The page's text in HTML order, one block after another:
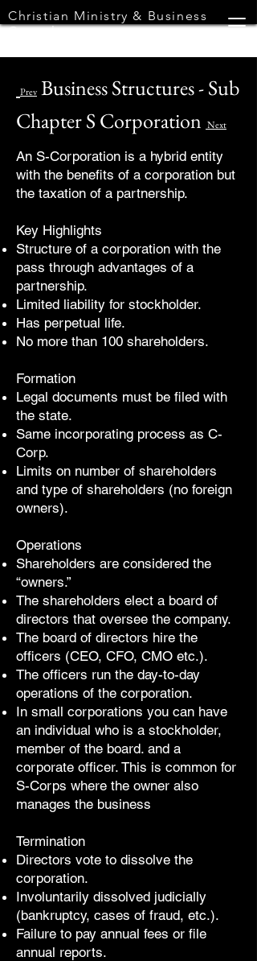
Christian Ministry & Business
Consultants
Prev Business Structures - Sub
Chapter S Corporation Next
An S-Corporation is a hybrid entity
with the benefits of a corporation but
the taxation of a partnership.
Key Highlights
Structure of a corporation with the
pass through advantages of a
partnership.
Limited liability for stockholder.
Has perpetual life.
No more than 100 shareholders.
Formation
Legal documents must be filed with
the state.
Same incorporating process as C-
Corp.
Limits on number of shareholders
and type of shareholders (no foreign
owners).
Operations
Shareholders are considered the
“owners.”
The shareholders elect a board of
directors that oversee the company.
The board of directors hire the
officers (CEO, CFO, CMO etc.).
The officers run the day-to-day
operations of the corporation.
In small corporations you can have
an individual who is a stockholder,
member of the board. and a
corporate officer. This is common for
S-Corps where the owner also
manages the business
Termination
Directors vote to dissolve the
corporation.
Involuntarily dissolved judicially
(bankruptcy, cases of fraud, etc.).
Failure to pay annual fees or file
annual reports.